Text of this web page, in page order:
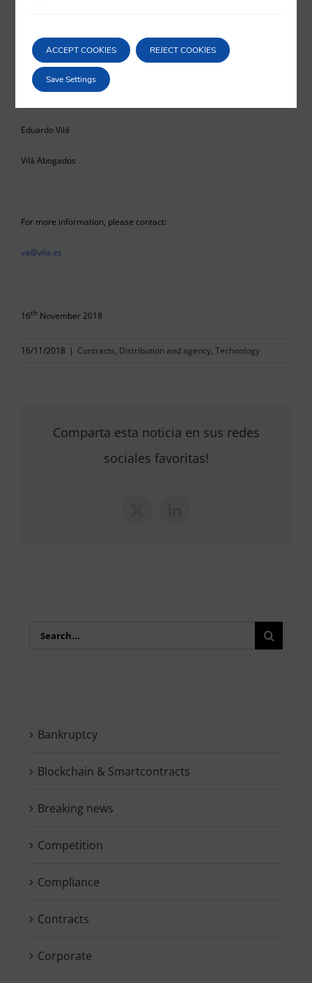
suggest to us.
Eduardo Vilá
Vilá Abogados
For more information, please contact:
va@vila.es
16th November 2018
16/11/2018 | Contracts, Distribution and agency, Technology
Comparta esta noticia en sus redes
sociales favoritas!
Search
Bankruptcy
Blockchain & Smartcontracts
Breaking news
Competition
Compliance
Contracts
Corporate
ACCEPT COOKIES REJECT COOKIES
Save Settings